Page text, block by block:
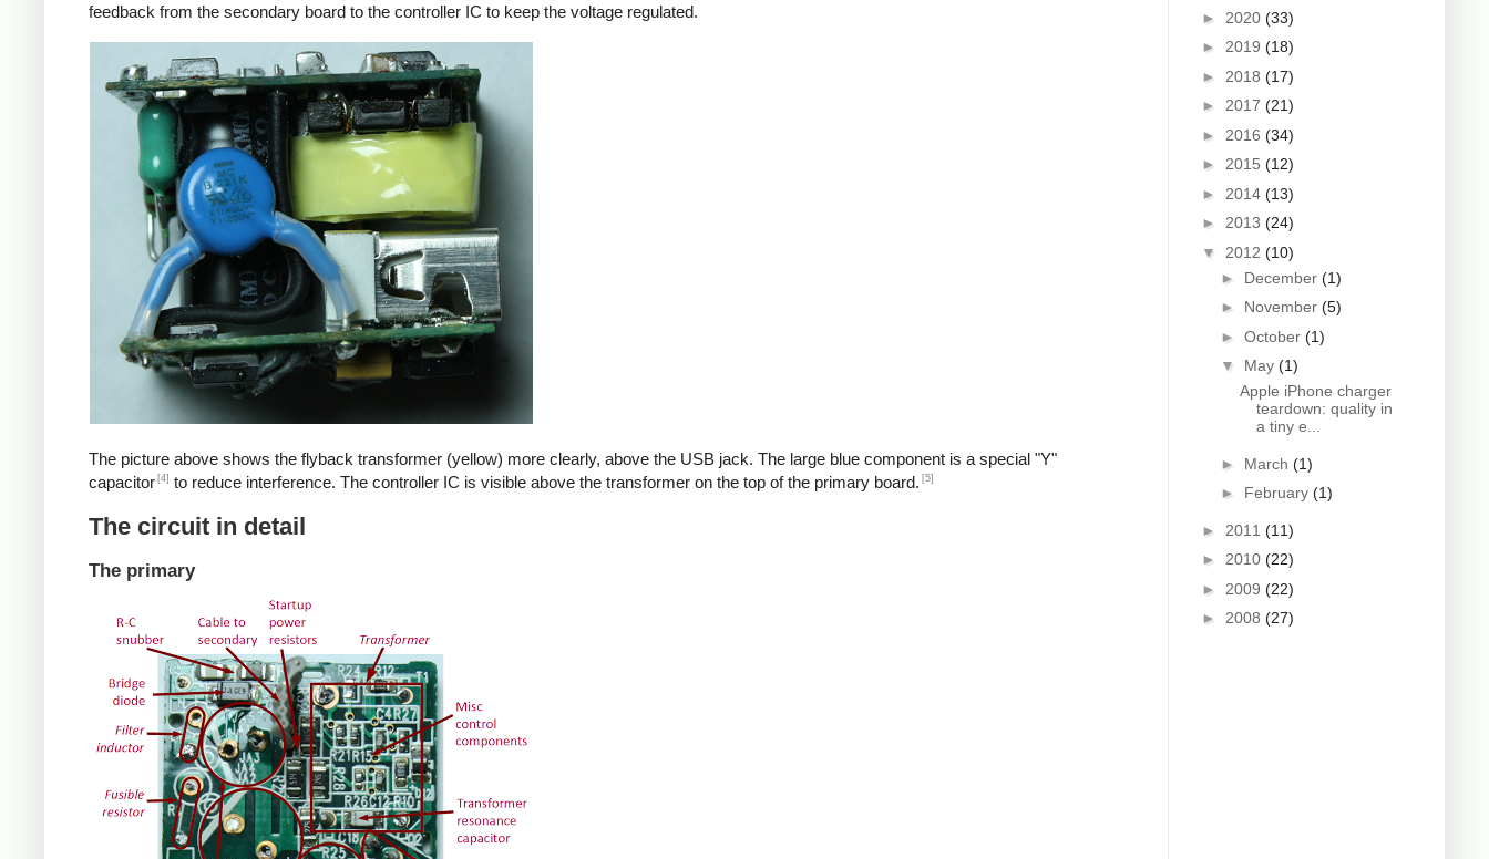
feedback from the secondary board to the controller IC to keep the voltage regulated.
The picture above shows the flyback transformer (yellow) more clearly, above the USB jack. The large blue component is a special "Y"
capacitor [4] to reduce interference. The controller IC is visible above the transformer on the top of the primary board. [5]
The circuit in detail
The primary
► 2020 (33)
► 2019 (18)
► 2018 (17)
► 2017 (21)
► 2016 (34)
► 2015 (12)
► 2014 (13)
► 2013 (24)
▼ 2012 (10)
► December (1)
► November (5)
► October (1)
▼ May (1)
Apple iPhone charger
teardown: quality in
a tiny e...
► March (1)
► February (1)
► 2011 (11)
► 2010 (22)
► 2009 (22)
► 2008 (27)